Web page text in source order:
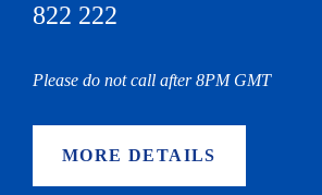
822 222
Please do not call after 8PM GMT
MORE DETAILS